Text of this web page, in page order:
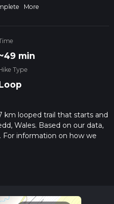
More
min
Type
km looped trail that starts and
Wales. Based on our data,
For information on how we
community posts for trail